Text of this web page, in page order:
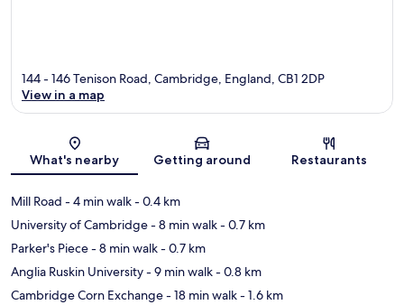
Map
144 - 146 Tenison Road, Cambridge, England, CB1 2DP
View in a map
What's nearby Getting around Restaurants
Mill Road - 4 min walk- 0.4 km
University of Cambridge- 8 min walk- 0.7 km
Parker's Piece- 8 min walk- 0.7 km
Anglia Ruskin University- 9 min walk- 0.8 km
Cambridge Corn Exchange- 18 min walk- 1.6 km